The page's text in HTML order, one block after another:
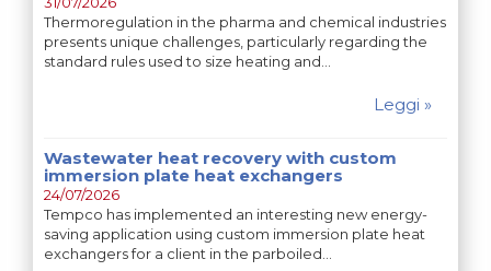
Thermoregulation in the pharma and chemical industries
presents unique challenges, particularly regarding the
standard rules used to size heating and…
Leggi »
Wastewater heat recovery with custom
immersion plate heat exchangers
24/07/2026
Tempco has implemented an interesting new energy-
saving application using custom immersion plate heat
exchangers for a client in the parboiled…